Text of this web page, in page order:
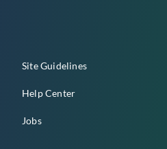
Site Guidelines
Help Center
Jobs